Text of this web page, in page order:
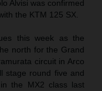
Alvisi was confirmed
the KTM 125 SX.
this week as the
north for the Grand
circuit in Arco
stage round five and
the MX2 class last